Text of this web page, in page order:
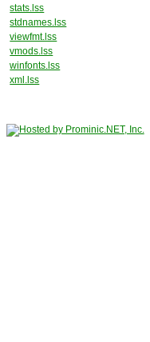
stats.lss
stdnames.lss
viewfmt.lss
vmods.lss
winfonts.lss
xml.lss